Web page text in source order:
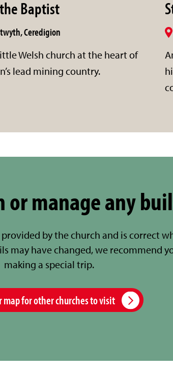
Baptist
Ceredigion
Welsh church at the heart of
lead mining country.
or manage any
by the church and is correct
may have changed, we recommend
making a special trip.
map for other churches to visit